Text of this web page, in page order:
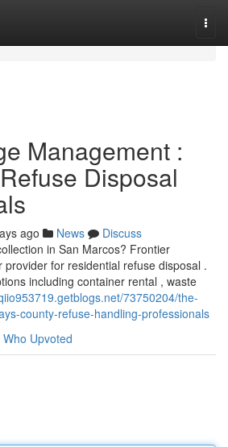
Management :
Disposal
ago News
Discuss
in San Marcos? Frontier
provider for residential refuse disposal .
including container rental , waste
73750204/the-
county-refuse-handling-professionals
Who Upvoted